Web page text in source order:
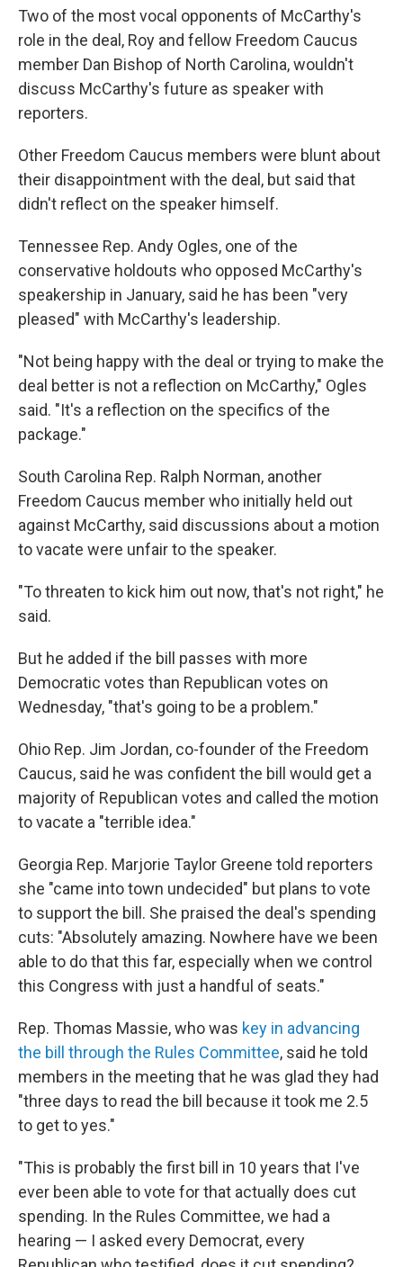
Two of the most vocal opponents of McCarthy's
role in the deal, Roy and fellow Freedom Caucus
member Dan Bishop of North Carolina, wouldn't
discuss McCarthy's future as speaker with
reporters.
Other Freedom Caucus members were blunt about
their disappointment with the deal, but said that
didn't reflect on the speaker himself.
Tennessee Rep. Andy Ogles, one of the
conservative holdouts who opposed McCarthy's
speakership in January, said he has been "very
pleased" with McCarthy's leadership.
"Not being happy with the deal or trying to make the
deal better is not a reflection on McCarthy," Ogles
said. "It's a reflection on the specifics of the
package."
South Carolina Rep. Ralph Norman, another
Freedom Caucus member who initially held out
against McCarthy, said discussions about a motion
to vacate were unfair to the speaker.
"To threaten to kick him out now, that's not right," he
said.
But he added if the bill passes with more
Democratic votes than Republican votes on
Wednesday, "that's going to be a problem."
Ohio Rep. Jim Jordan, co-founder of the Freedom
Caucus, said he was confident the bill would get a
majority of Republican votes and called the motion
to vacate a "terrible idea."
Georgia Rep. Marjorie Taylor Greene told reporters
she "came into town undecided" but plans to vote
to support the bill. She praised the deal's spending
cuts: "Absolutely amazing. Nowhere have we been
able to do that this far, especially when we control
this Congress with just a handful of seats."
Rep. Thomas Massie, who was key in advancing
the bill through the Rules Committee, said he told
members in the meeting that he was glad they had
"three days to read the bill because it took me 2.5
to get to yes."
"This is probably the first bill in 10 years that I've
ever been able to vote for that actually does cut
spending. In the Rules Committee, we had a
hearing — I asked every Democrat, every